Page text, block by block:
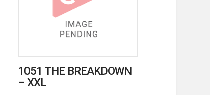
1051 THE BREAKDOWN
– XXL